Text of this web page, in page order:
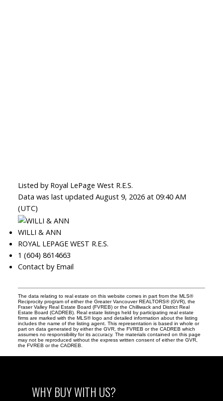
Listed by Royal LePage West R.E.S.
Data was last updated August 9, 2026 at 09:40 AM
(UTC)
WILLI & ANN
ROYAL LEPAGE WEST R.E.S.
1 (604) 8614663
Contact by Email
The data relating to real estate on this website comes in part from the MLS®
Reciprocity program of either the Greater Vancouver REALTORS® (GVR), the
Fraser Valley Real Estate Board (FVREB) or the Chilliwack and District Real
Estate Board (CADREB). Real estate listings held by participating real estate
firms are marked with the MLS® logo and detailed information about the listing
includes the name of the listing agent. This representation is based in whole or
part on data generated by either the GVR, the FVREB or the CADREB which
assumes no responsibility for its accuracy. The materials contained on this page
may not be reproduced without the express written consent of either the GVR,
the FVREB or the CADREB.
WHY BUY WITH US?